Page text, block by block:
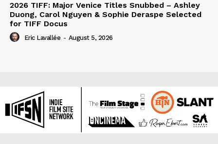
2026 TIFF: Major Venice Titles Snubbed – Ashley
Duong, Carol Nguyen & Sophie Deraspe Selected
for TIFF Docus
Eric Lavallée - August 5, 2026